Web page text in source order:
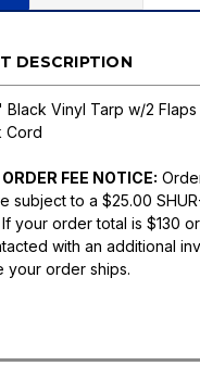
DESCRIPTION
Vinyl Tarp w/2 Flaps
Cord
FEE NOTICE:
subject to a $25.00
your order total is $130
with an additional
your order ships.